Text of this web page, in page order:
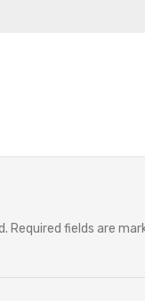
Required fields are